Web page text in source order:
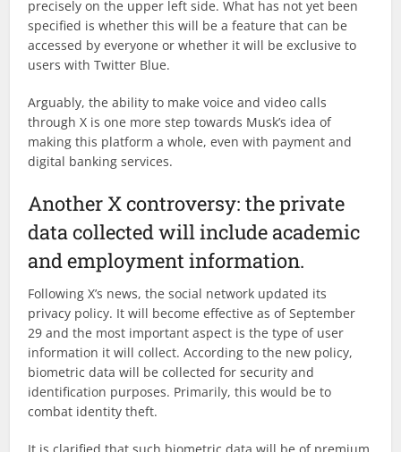
precisely on the upper left side. What has not yet been
specified is whether this will be a feature that can be
accessed by everyone or whether it will be exclusive to
users with Twitter Blue.
Arguably, the ability to make voice and video calls
through X is one more step towards Musk’s idea of
making this platform a whole, even with payment and
digital banking services.
Another X controversy: the private
data collected will include academic
and employment information.
Following X’s news, the social network updated its
privacy policy. It will become effective as of September
29 and the most important aspect is the type of user
information it will collect. According to the new policy,
biometric data will be collected for security and
identification purposes. Primarily, this would be to
combat identity theft.